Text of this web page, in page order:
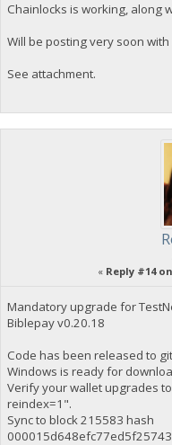
Chainlocks is working, along
Will be posting very soon
See attachment.
« Reply #14
Mandatory upgrade for
Biblepay v0.20.18
Code has been released to
Windows is ready for
Verify your wallet upgrades
reindex=1".
Sync to block 215583 hash